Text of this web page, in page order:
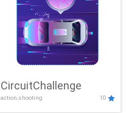
CircuitChallenge
action,shooting 10